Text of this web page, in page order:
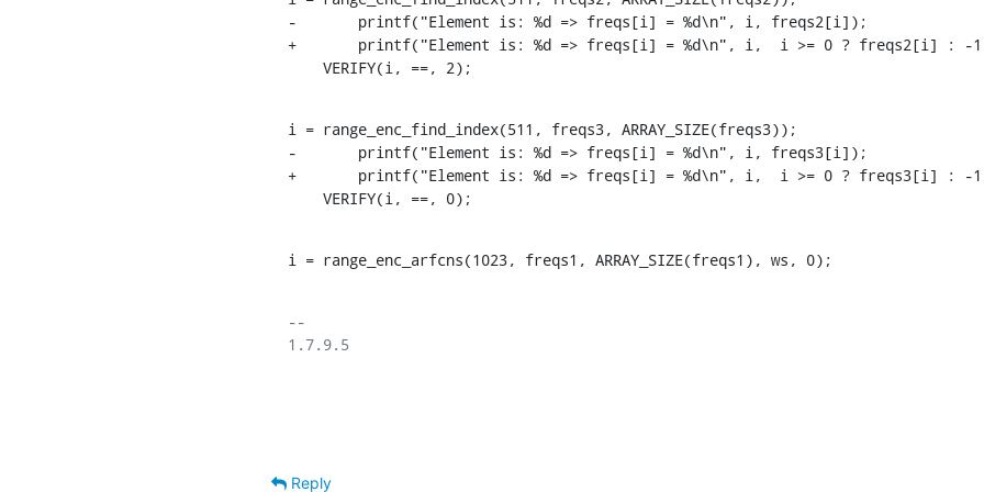
-	printf("Element is: %d => freqs[i] = %d\n", i, freqs2[i]);
+	printf("Element is: %d => freqs[i] = %d\n", i,  i >= 0 ? freqs2[i] : -1);
    VERIFY(i, ==, 2);
i = range_enc_find_index(511, freqs3, ARRAY_SIZE(freqs3));
-	printf("Element is: %d => freqs[i] = %d\n", i, freqs3[i]);
+	printf("Element is: %d => freqs[i] = %d\n", i,  i >= 0 ? freqs3[i] : -1);
    VERIFY(i, ==, 0);
i = range_enc_arfcns(1023, freqs1, ARRAY_SIZE(freqs1), ws, 0);
--
1.7.9.5
Reply